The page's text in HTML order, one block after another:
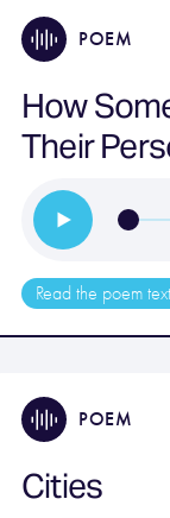
POEM
How
Their
Read the poem text
POEM
Cities